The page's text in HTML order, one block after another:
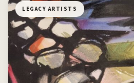
LEGACY ARTISTS